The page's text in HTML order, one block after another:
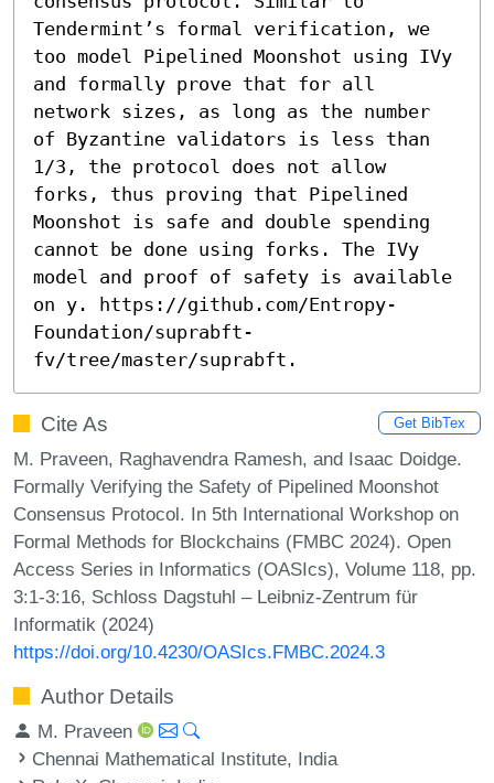
Tendermint’s formal verification, we
too model Pipelined Moonshot using IVy
and formally prove that for all
network sizes, as long as the number
of Byzantine validators is less than
1/3, the protocol does not allow
forks, thus proving that Pipelined
Moonshot is safe and double spending
cannot be done using forks. The IVy
model and proof of safety is available
on y. https://github.com/Entropy-
Foundation/suprabft-
fv/tree/master/suprabft.
Cite As Get BibTex
M. Praveen, Raghavendra Ramesh, and Isaac Doidge.
Formally Verifying the Safety of Pipelined Moonshot
Consensus Protocol. In 5th International Workshop on
Formal Methods for Blockchains (FMBC 2024). Open
Access Series in Informatics (OASIcs), Volume 118, pp.
3:1-3:16, Schloss Dagstuhl – Leibniz-Zentrum für
Informatik (2024)
https://doi.org/10.4230/OASIcs.FMBC.2024.3
Author Details
M. Praveen
Chennai Mathematical Institute, India